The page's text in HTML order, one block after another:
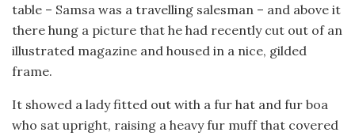
table – Samsa was a travelling salesman – and above it
there hung a picture that he had recently cut out of an
illustrated magazine and housed in a nice, gilded
frame.
It showed a lady fitted out with a fur hat and fur boa
who sat upright, raising a heavy fur muff that covered